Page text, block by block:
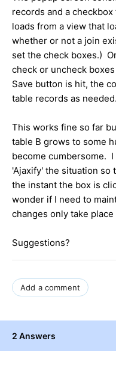
records and a
loads from a view that
whether or not a join
set the check boxes.)
check or uncheck
Save button is hit, the
table records as needed.
This works fine so far
table B grows to some
become cumbersome.
'Ajaxify' the situation so
the instant the box is
wonder if I need to
changes only take place
Suggestions?
Add a comment
2 Answers